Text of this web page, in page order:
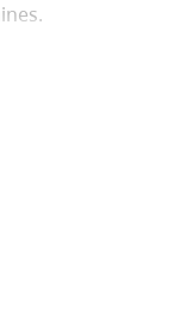
river. In the